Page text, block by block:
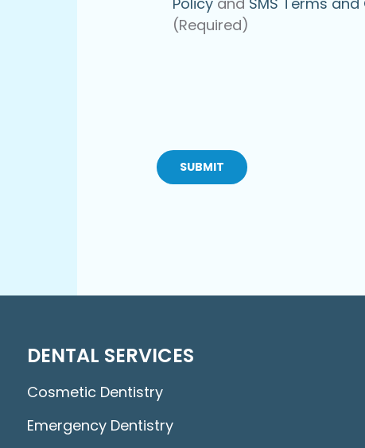
(Required)
DENTAL SERVICES
Cosmetic Dentistry
Emergency Dentistry